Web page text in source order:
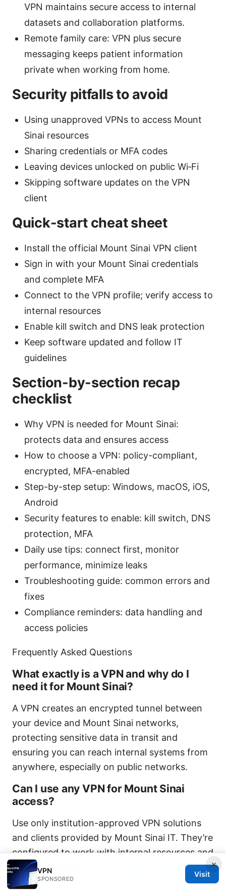
VPN maintains secure access to internal
datasets and collaboration platforms.
Remote family care: VPN plus secure
messaging keeps patient information
private when working from home.
Security pitfalls to avoid
Using unapproved VPNs to access Mount
Sinai resources
Sharing credentials or MFA codes
Leaving devices unlocked on public Wi‑Fi
Skipping software updates on the VPN
client
Quick-start cheat sheet
Install the official Mount Sinai VPN client
Sign in with your Mount Sinai credentials
and complete MFA
Connect to the VPN profile; verify access to
internal resources
Enable kill switch and DNS leak protection
Keep software updated and follow IT
guidelines
Section-by-section recap
checklist
Why VPN is needed for Mount Sinai:
protects data and ensures access
How to choose a VPN: policy-compliant,
encrypted, MFA-enabled
Step-by-step setup: Windows, macOS, iOS,
Android
Security features to enable: kill switch, DNS
protection, MFA
Daily use tips: connect first, monitor
performance, minimize leaks
Troubleshooting guide: common errors and
fixes
Compliance reminders: data handling and
access policies
Frequently Asked Questions
What exactly is a VPN and why do I
need it for Mount Sinai?
A VPN creates an encrypted tunnel between
your device and Mount Sinai networks,
protecting sensitive data in transit and
ensuring you can reach internal systems from
anywhere, especially on public networks.
Can I use any VPN for Mount Sinai
access?
Use only institution-approved VPN solutions
and clients provided by Mount Sinai IT. They’re
configured to work with internal resources and
security policies.
How to Install and Use Urban
VPN Chrome Extension for Basic IP Masking
×
VPN
SPONSORED
Visit